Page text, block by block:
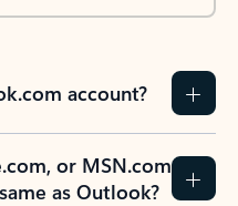
account?
or MSN.com
as Outlook?